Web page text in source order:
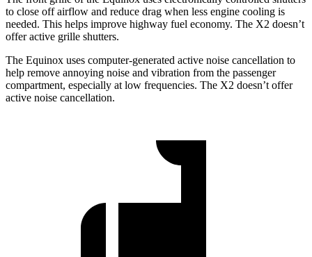
to close off airflow and reduce drag when less engine cooling is
needed. This helps improve highway fuel economy. The X2 doesn’t
offer active grille shutters.
The Equinox uses computer-generated active noise cancellation to
help remove annoying noise and vibration from the passenger
compartment, especially at low frequencies. The X2 doesn’t offer
active noise cancellation.